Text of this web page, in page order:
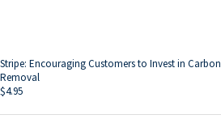
Stripe: Encouraging Customers to Invest in Carbon
Removal
$4.95